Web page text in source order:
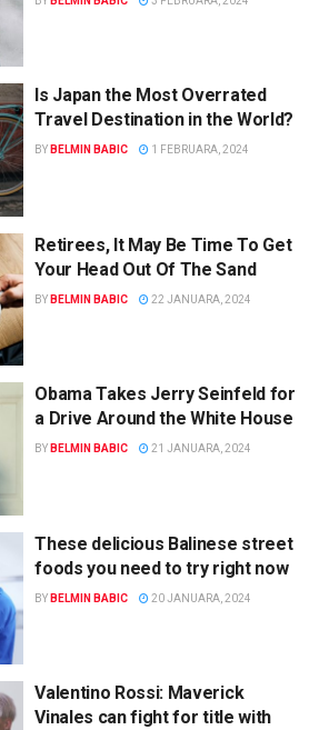
Is Japan the Most Overrated
Travel Destination in the World?
BY BELMIN BABIC 1 FEBRUARA, 2024
Retirees, It May Be Time To Get
Your Head Out Of The Sand
BY BELMIN BABIC 22 JANUARA, 2024
Obama Takes Jerry Seinfeld for
a Drive Around the White House
BY BELMIN BABIC 21 JANUARA, 2024
These delicious Balinese street
foods you need to try right now
BY BELMIN BABIC 20 JANUARA, 2024
Valentino Rossi: Maverick
Vinales can fight for title with